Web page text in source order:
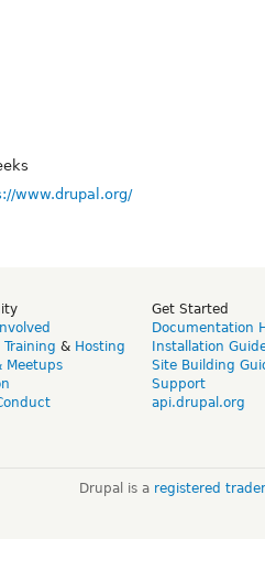
www.drupal.org/
Training & Hosting
Meetups
Get Started
Documentation
Installation
Site Building
Support
api.drupal.org
Drupal is a registered